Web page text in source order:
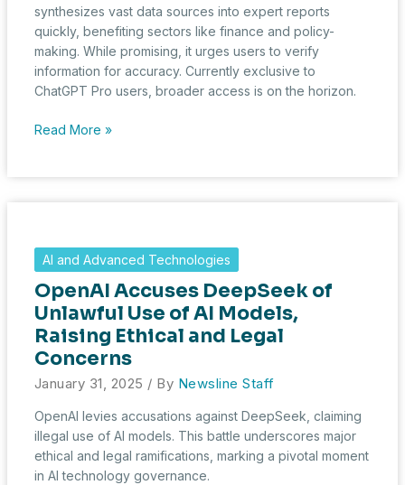
synthesizes vast data sources into expert reports
quickly, benefiting sectors like finance and policy-
making. While promising, it urges users to verify
information for accuracy. Currently exclusive to
ChatGPT Pro users, broader access is on the horizon.
AI-
Accelerates
Complex
Analysis
Read More »
AI and Advanced Technologies
OpenAI Accuses DeepSeek of
Unlawful Use of AI Models,
Raising Ethical and Legal
Concerns
January 31, 2025 / By Newsline Staff
OpenAI levies accusations against DeepSeek, claiming
illegal use of AI models. This battle underscores major
ethical and legal ramifications, marking a pivotal moment
in AI technology governance.